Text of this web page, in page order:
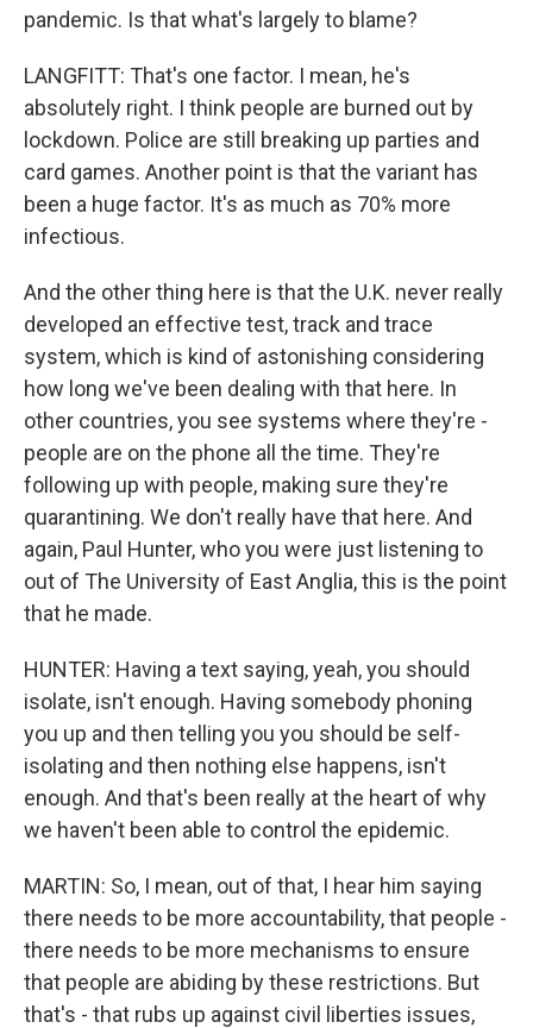
pandemic. Is that what's largely to blame?
LANGFITT: That's one factor. I mean, he's
absolutely right. I think people are burned out by
lockdown. Police are still breaking up parties and
card games. Another point is that the variant has
been a huge factor. It's as much as 70% more
infectious.
And the other thing here is that the U.K. never really
developed an effective test, track and trace
system, which is kind of astonishing considering
how long we've been dealing with that here. In
other countries, you see systems where they're -
people are on the phone all the time. They're
following up with people, making sure they're
quarantining. We don't really have that here. And
again, Paul Hunter, who you were just listening to
out of The University of East Anglia, this is the point
that he made.
HUNTER: Having a text saying, yeah, you should
isolate, isn't enough. Having somebody phoning
you up and then telling you you should be self-
isolating and then nothing else happens, isn't
enough. And that's been really at the heart of why
we haven't been able to control the epidemic.
MARTIN: So, I mean, out of that, I hear him saying
there needs to be more accountability, that people -
there needs to be more mechanisms to ensure
that people are abiding by these restrictions. But
that's - that rubs up against civil liberties issues,